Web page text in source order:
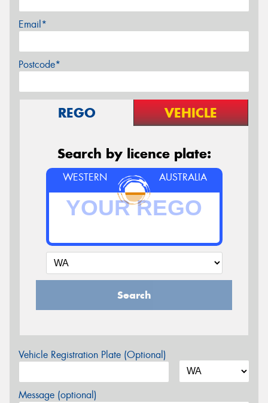
Email*
Postcode*
REGO VEHICLE
Search by licence plate:
WESTERN AUSTRALIA
Search
Vehicle Registration Plate (Optional)
Message (optional)